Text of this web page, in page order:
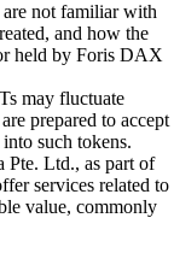
not familiar with
and how the
held by Foris DAX
may fluctuate
prepared to accept
such tokens.
Pte. Ltd., as part of
services related to
value, commonly